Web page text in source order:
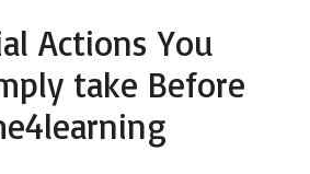
Actions You
take Before